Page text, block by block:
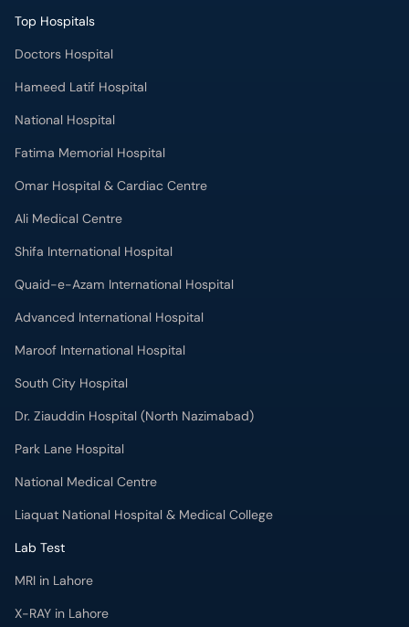
Top Hospitals
Doctors Hospital
Hameed Latif Hospital
National Hospital
Fatima Memorial Hospital
Omar Hospital & Cardiac Centre
Ali Medical Centre
Shifa International Hospital
Quaid-e-Azam International Hospital
Advanced International Hospital
Maroof International Hospital
South City Hospital
Dr. Ziauddin Hospital (North Nazimabad)
Park Lane Hospital
National Medical Centre
Liaquat National Hospital & Medical College
Lab Test
MRI in Lahore
X-RAY in Lahore